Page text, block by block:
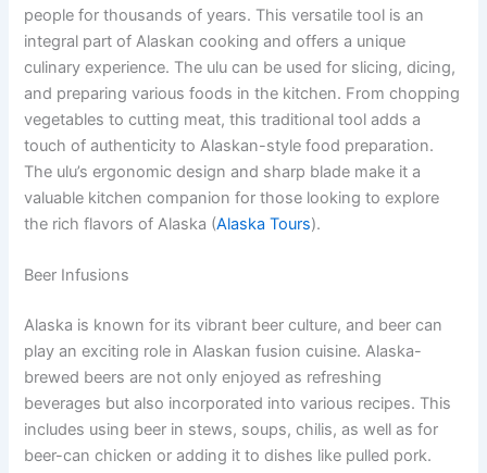
people for thousands of years. This versatile tool is an
integral part of Alaskan cooking and offers a unique
culinary experience. The ulu can be used for slicing, dicing,
and preparing various foods in the kitchen. From chopping
vegetables to cutting meat, this traditional tool adds a
touch of authenticity to Alaskan-style food preparation.
The ulu’s ergonomic design and sharp blade make it a
valuable kitchen companion for those looking to explore
the rich flavors of Alaska (Alaska Tours).
Beer Infusions
Alaska is known for its vibrant beer culture, and beer can
play an exciting role in Alaskan fusion cuisine. Alaska-
brewed beers are not only enjoyed as refreshing
beverages but also incorporated into various recipes. This
includes using beer in stews, soups, chilis, as well as for
beer-can chicken or adding it to dishes like pulled pork.